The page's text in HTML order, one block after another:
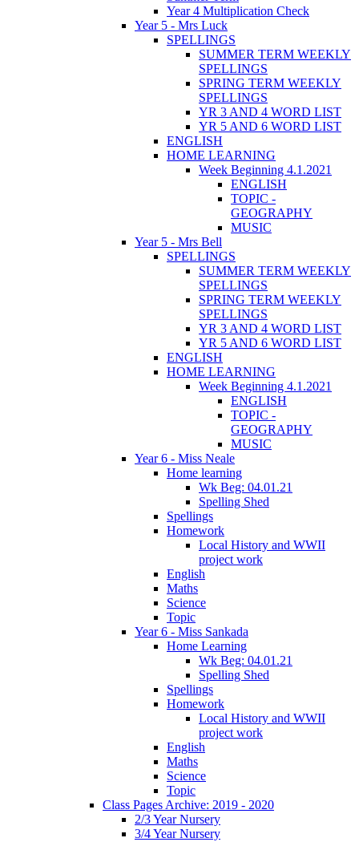
Year 4 Multiplication Check
Year 5 - Mrs Luck
SPELLINGS
SUMMER TERM WEEKLY
SPELLINGS
SPRING TERM WEEKLY
SPELLINGS
YR 3 AND 4 WORD LIST
YR 5 AND 6 WORD LIST
ENGLISH
HOME LEARNING
Week Beginning 4.1.2021
ENGLISH
TOPIC -
GEOGRAPHY
MUSIC
Year 5 - Mrs Bell
SPELLINGS
SUMMER TERM WEEKLY
SPELLINGS
SPRING TERM WEEKLY
SPELLINGS
YR 3 AND 4 WORD LIST
YR 5 AND 6 WORD LIST
ENGLISH
HOME LEARNING
Week Beginning 4.1.2021
ENGLISH
TOPIC -
GEOGRAPHY
MUSIC
Year 6 - Miss Neale
Home learning
Wk Beg: 04.01.21
Spelling Shed
Spellings
Homework
Local History and WWII
project work
English
Maths
Science
Topic
Year 6 - Miss Sankada
Home Learning
Wk Beg: 04.01.21
Spelling Shed
Spellings
Homework
Local History and WWII
project work
English
Maths
Science
Topic
Class Pages Archive: 2019 - 2020
2/3 Year Nursery
3/4 Year Nursery